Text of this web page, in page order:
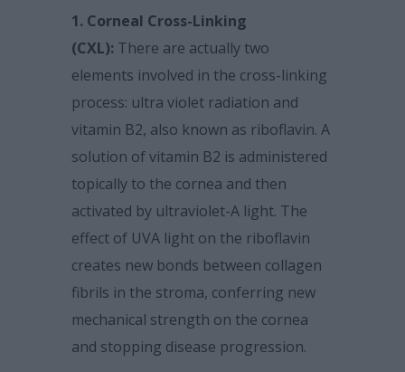
1. Corneal Cross-Linking
(CXL): There are actually two
elements involved in the cross-linking
process: ultra violet radiation and
vitamin B2, also known as riboflavin. A
solution of vitamin B2 is administered
topically to the cornea and then
activated by ultraviolet-A light. The
effect of UVA light on the riboflavin
creates new bonds between collagen
fibrils in the stroma, conferring new
mechanical strength on the cornea
and stopping disease progression.